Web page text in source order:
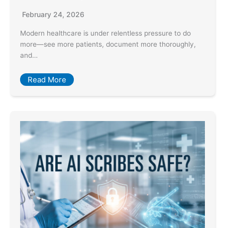
February 24, 2026
Modern healthcare is under relentless pressure to do
more—see more patients, document more thoroughly,
and…
Read More